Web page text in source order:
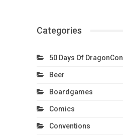
Categories
50 Days Of DragonCon
Beer
Boardgames
Comics
Conventions